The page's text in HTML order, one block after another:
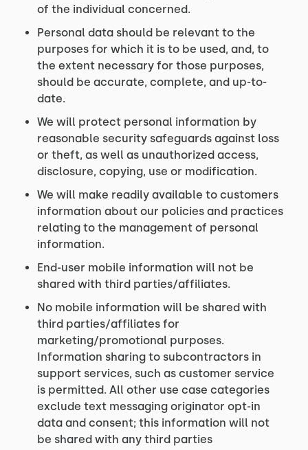
of the individual concerned.
Personal data should be relevant to the
purposes for which it is to be used, and, to
the extent necessary for those purposes,
should be accurate, complete, and up-to-
date.
We will protect personal information by
reasonable security safeguards against loss
or theft, as well as unauthorized access,
disclosure, copying, use or modification.
We will make readily available to customers
information about our policies and practices
relating to the management of personal
information.
End-user mobile information will not be
shared with third parties/affiliates.
No mobile information will be shared with
third parties/affiliates for
marketing/promotional purposes.
Information sharing to subcontractors in
support services, such as customer service
is permitted. All other use case categories
exclude text messaging originator opt-in
data and consent; this information will not
be shared with any third parties